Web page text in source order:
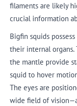
filaments are likely
crucial information
Bigfin squids
their internal organs.
the mantle provide
squid to hover
The eyes are
wide field of